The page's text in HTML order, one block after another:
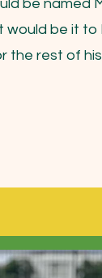
be named
would be it
the rest of